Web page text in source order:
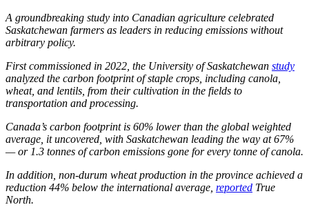
A groundbreaking study into Canadian agriculture celebrated
Saskatchewan farmers as leaders in reducing emissions without
arbitrary policy.
First commissioned in 2022, the University of Saskatchewan study
analyzed the carbon footprint of staple crops, including canola,
wheat, and lentils, from their cultivation in the fields to
transportation and processing.
Canada’s carbon footprint is 60% lower than the global weighted
average, it uncovered, with Saskatchewan leading the way at 67%
— or 1.3 tonnes of carbon emissions gone for every tonne of canola.
In addition, non-durum wheat production in the province achieved a
reduction 44% below the international average, reported True
North.